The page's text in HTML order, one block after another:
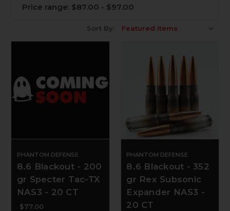
Price range: $87.00 - $97.00
Sort By:
PHANTOM DEFENSE
8.6 Blackout - 200
gr Specter Tac-TX
NAS3 - 20 CT
$77.00
PHANTOM DEFENSE
8.6 Blackout - 352
gr Rex Subsonic
Expander NAS3 -
20 CT